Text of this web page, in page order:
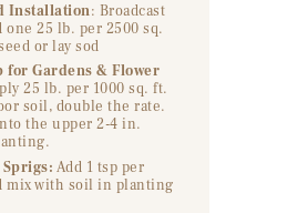
Installation: Broadcast
one 25 lb. per 2500 sq.
or lay sod
for Gardens & Flower
25 lb. per 1000 sq. ft.
soil, double the rate.
the upper 2-4 in.
Add 1 tsp per
mix with soil in planting